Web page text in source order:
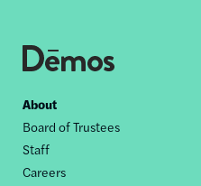
Footer
nav
About
Board of Trustees
Staff
Careers